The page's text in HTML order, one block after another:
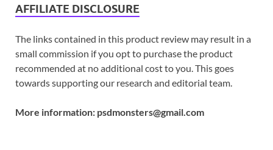
AFFILIATE DISCLOSURE
The links contained in this product review may result in a
small commission if you opt to purchase the product
recommended at no additional cost to you. This goes
towards supporting our research and editorial team.
More information: psdmonsters@gmail.com